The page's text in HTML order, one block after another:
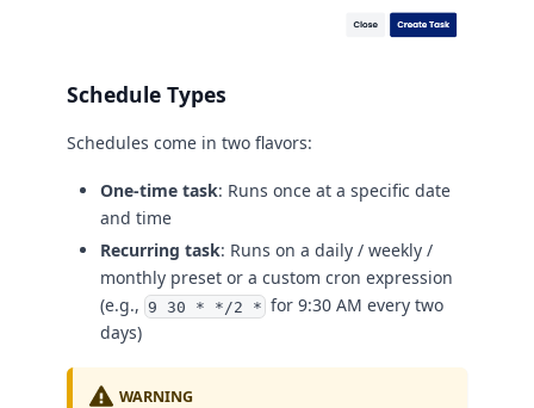
Schedule Types
Schedules come in two flavors:
One-time task: Runs once at a specific date
and time
Recurring task: Runs on a daily / weekly /
monthly preset or a custom cron expression
(e.g., 9 30 * */2 * for 9:30 AM every two
days)
WARNING